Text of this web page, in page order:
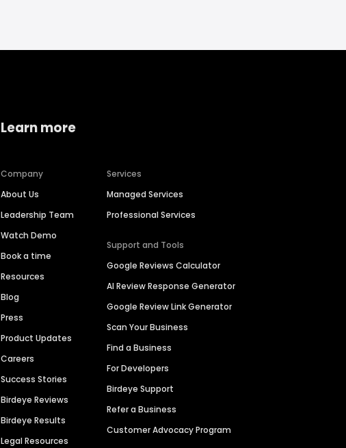
Learn more
Company
About Us
Leadership Team
Watch Demo
Book a time
Resources
Blog
Press
Product Updates
Careers
Success Stories
Birdeye Reviews
Birdeye Results
Legal Resources
Services
Managed Services
Professional Services
Support and Tools
Google Reviews Calculator
AI Review Response Generator
Google Review Link Generator
Scan Your Business
Find a Business
For Developers
Birdeye Support
Refer a Business
Customer Advocacy Program